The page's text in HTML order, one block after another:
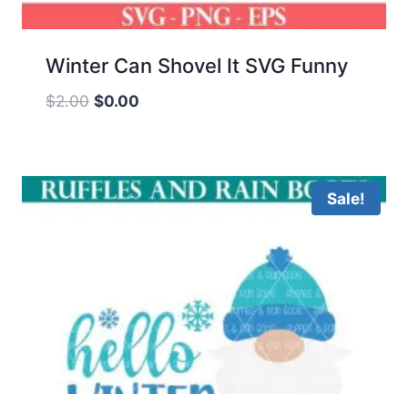
Winter Can Shovel It SVG Funny
$2.00 Original
$2.00.
$0.00
$0.00.
Sale!